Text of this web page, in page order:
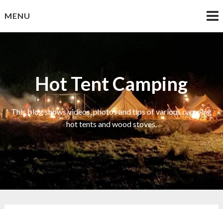
toMENU
Hot Tent Camping
This blog shows videos, photos and tips of various camping
hot tents and wood stoves.